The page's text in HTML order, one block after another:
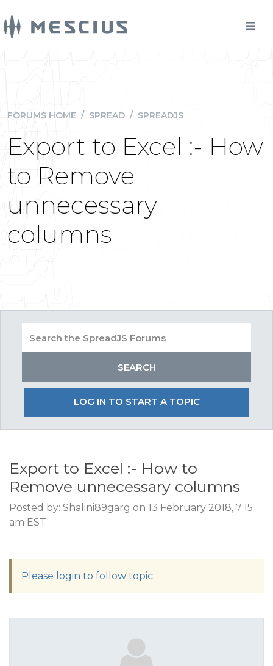
FORUMS HOME / SPREAD / SPREADJS
Export to Excel :- How
to Remove
unnecessary
columns
LOG IN TO START A TOPIC
Export to Excel :- How to
Remove unnecessary columns
Posted by: Shalini89garg on 13 February 2018, 7:15
am EST
Please login to follow topic